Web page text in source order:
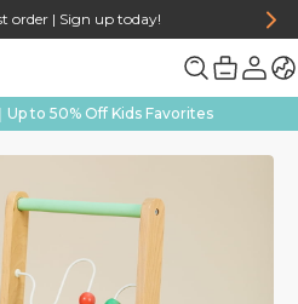
order | Sign up today!
Up to 50% Off Kids Favorites